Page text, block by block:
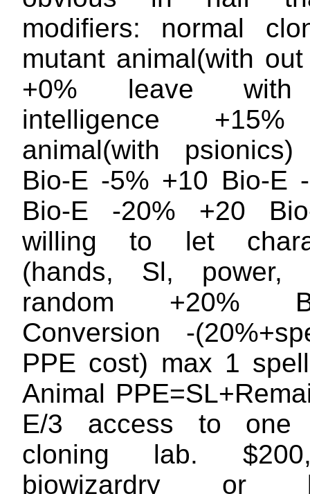
modifiers: normal
mutant animal(with
+0% leave with
intelligence
animal(with
Bio-E -5% +10 Bio-E
Bio-E -20% +20
willing to let
(hands, Sl, power,
random +20%
Conversion -
PPE cost) max 1
Animal
E/3 access to one
cloning lab.
biowizardry or